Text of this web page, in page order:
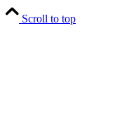
Scroll to top